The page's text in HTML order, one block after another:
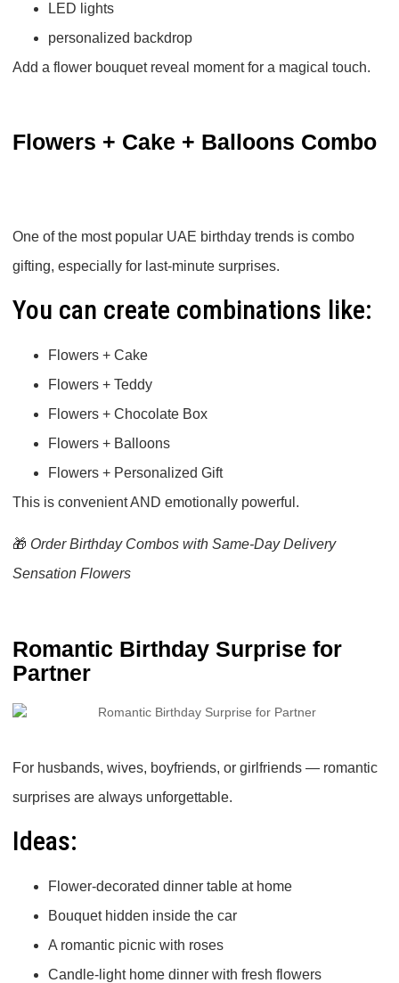
LED lights
personalized backdrop
Add a flower bouquet reveal moment for a magical touch.
Flowers + Cake + Balloons Combo
One of the most popular UAE birthday trends is combo
gifting, especially for last-minute surprises.
You can create combinations like:
Flowers + Cake
Flowers + Teddy
Flowers + Chocolate Box
Flowers + Balloons
Flowers + Personalized Gift
This is convenient AND emotionally powerful.
🎁 Order Birthday Combos with Same-Day Delivery
Sensation Flowers
Romantic Birthday Surprise for
Partner
For husbands, wives, boyfriends, or girlfriends — romantic
surprises are always unforgettable.
Ideas:
Flower-decorated dinner table at home
Bouquet hidden inside the car
A romantic picnic with roses
Candle-light home dinner with fresh flowers